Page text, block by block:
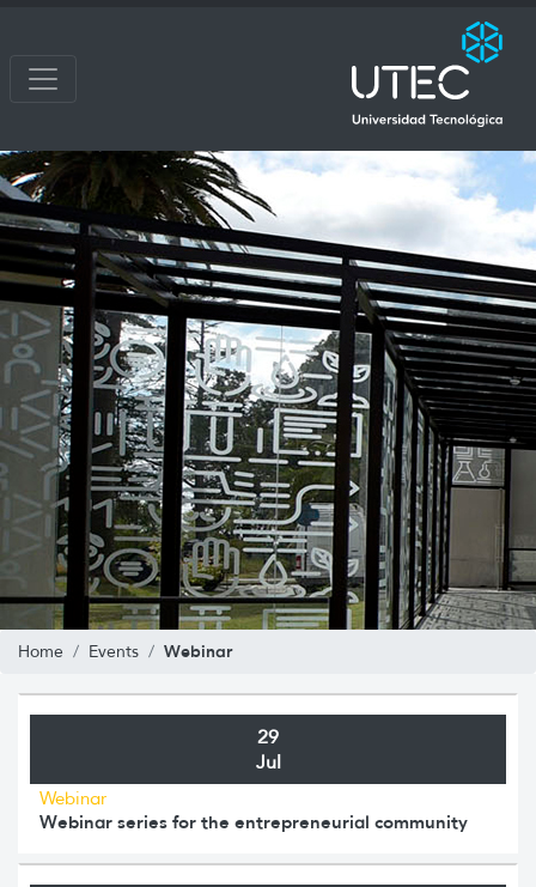
Home Events Webinar
29
Jul
Webinar
Webinar series for the entrepreneurial community